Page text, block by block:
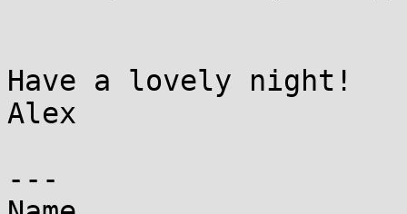
Have a lovely night!
Alex
---